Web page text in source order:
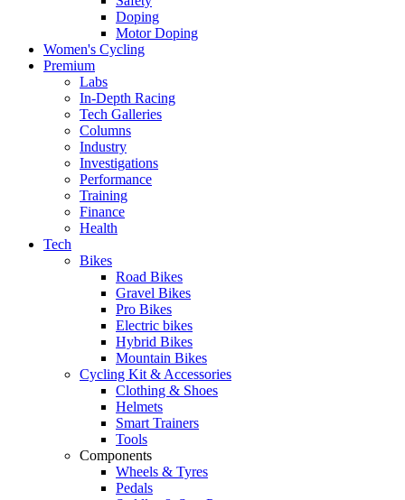
Doping
Motor Doping
Women's Cycling
Premium
Labs
In-Depth Racing
Tech Galleries
Columns
Industry
Investigations
Performance
Training
Finance
Health
Tech
Bikes
Road Bikes
Gravel Bikes
Pro Bikes
Electric bikes
Hybrid Bikes
Mountain Bikes
Cycling Kit & Accessories
Clothing & Shoes
Helmets
Smart Trainers
Tools
Components
Wheels & Tyres
Pedals